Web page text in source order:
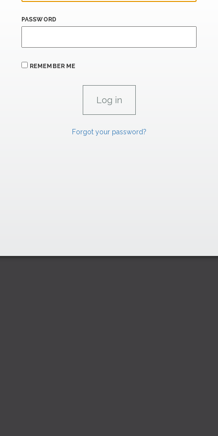
PASSWORD
REMEMBER ME
Forgot your password?